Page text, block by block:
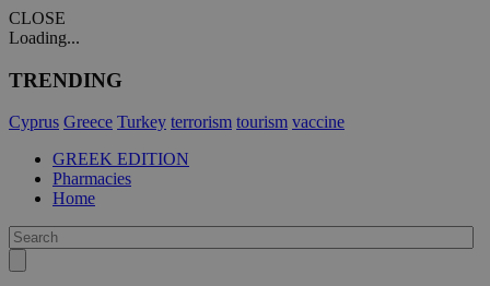
CLOSE
Loading...
TRENDING
Cyprus Greece Turkey terrorism tourism vaccine
GREEK EDITION
Pharmacies
Home